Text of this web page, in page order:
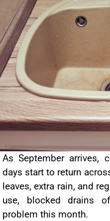
As September arrives,
days start to return
leaves, extra rain, and
use, blocked drains
problem this month.